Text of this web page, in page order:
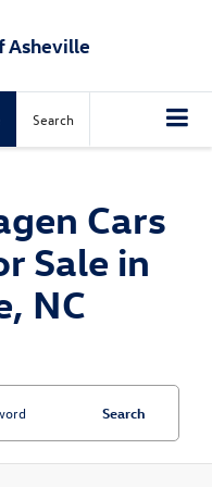
Asheville
Search
Cars
Sale in
NC
Search